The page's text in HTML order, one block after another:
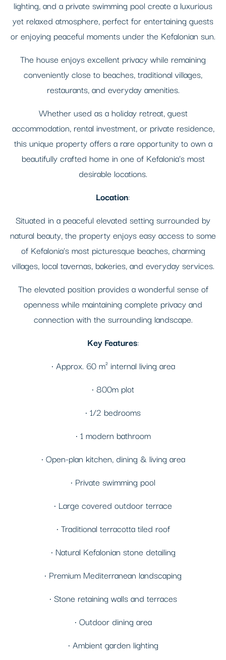
lighting, and a private swimming pool create a luxurious
yet relaxed atmosphere, perfect for entertaining guests
or enjoying peaceful moments under the Kefalonian sun.
The house enjoys excellent privacy while remaining
conveniently close to beaches, traditional villages,
restaurants, and everyday amenities.
Whether used as a holiday retreat, guest
accommodation, rental investment, or private residence,
this unique property offers a rare opportunity to own a
beautifully crafted home in one of Kefalonia's most
desirable locations.
Location:
Situated in a peaceful elevated setting surrounded by
natural beauty, the property enjoys easy access to some
of Kefalonia's most picturesque beaches, charming
villages, local tavernas, bakeries, and everyday services.
The elevated position provides a wonderful sense of
openness while maintaining complete privacy and
connection with the surrounding landscape.
Key Features:
• Approx. 60 m² internal living area
• 800m plot
• 1/2 bedrooms
• 1 modern bathroom
• Open-plan kitchen, dining & living area
• Private swimming pool
• Large covered outdoor terrace
• Traditional terracotta tiled roof
• Natural Kefalonian stone detailing
• Premium Mediterranean landscaping
• Stone retaining walls and terraces
• Outdoor dining area
• Ambient garden lighting